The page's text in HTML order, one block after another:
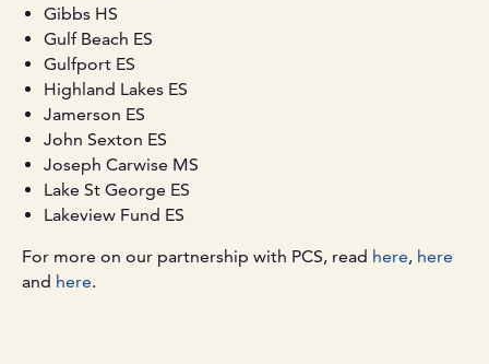
Gibbs HS
Gulf Beach ES
Gulfport ES
Highland Lakes ES
Jamerson ES
John Sexton ES
Joseph Carwise MS
Lake St George ES
Lakeview Fund ES
For more on our partnership with PCS, read here, here
and here.